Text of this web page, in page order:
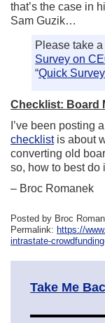
that’s the case in
Sam Guzik…
Please take
Survey on
“Quick
Checklist: Board
I’ve been posting a
checklistis about
converting old
so, how to best
– Broc Romanek
Posted by Broc
Permalink: https://
intrastate-
Take Me